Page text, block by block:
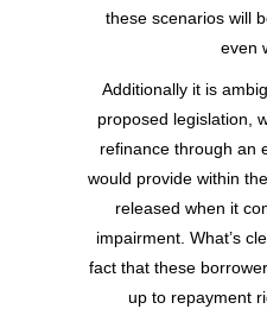
these scenarios will
even
Additionally it is
proposed legislation,
refinance through an
would provide within
released when it
impairment. What’s
fact that these
up to repayment